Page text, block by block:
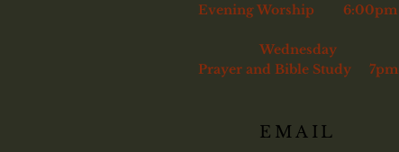
Evening Worship 6:00pm
Wednesday
Prayer and Bible Study 7pm
EMAIL